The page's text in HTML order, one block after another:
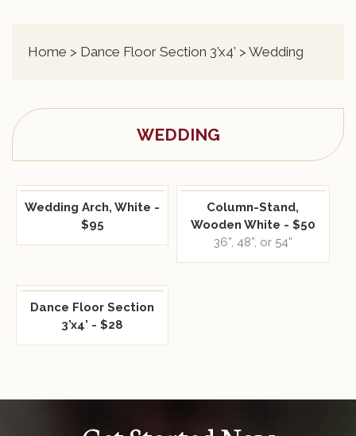
Home > Dance Floor Section 3’x4’ > Wedding
WEDDING
Wedding Arch, White -
$95
Column-Stand,
Wooden White - $50
36”, 48”, or 54”
Dance Floor Section
3’x4’ - $28